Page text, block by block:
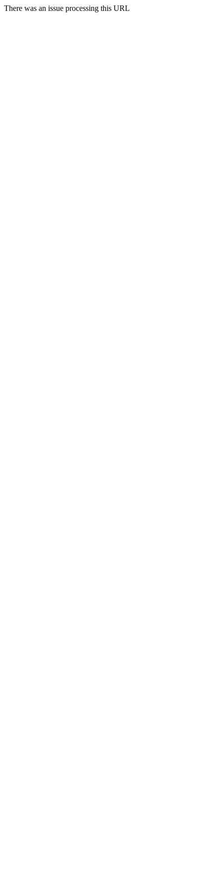
There was an issue processing this URL